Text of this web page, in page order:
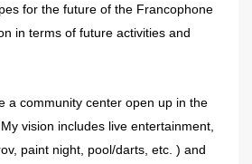
for the future of the Francophone
in terms of future activities and
a community center open up in the
vision includes live entertainment,
paint night, pool/darts, etc. ) and